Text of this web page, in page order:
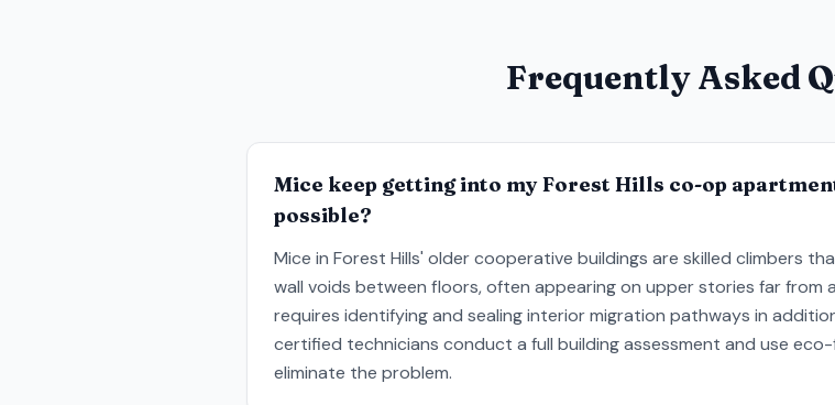
Frequently Asked
Mice keep getting into my Forest Hills co-op
possible?
Mice in Forest Hills' older cooperative buildings are skilled climbers
wall voids between floors, often appearing on upper stories far
requires identifying and sealing interior migration pathways in
certified technicians conduct a full building assessment and use
eliminate the problem.